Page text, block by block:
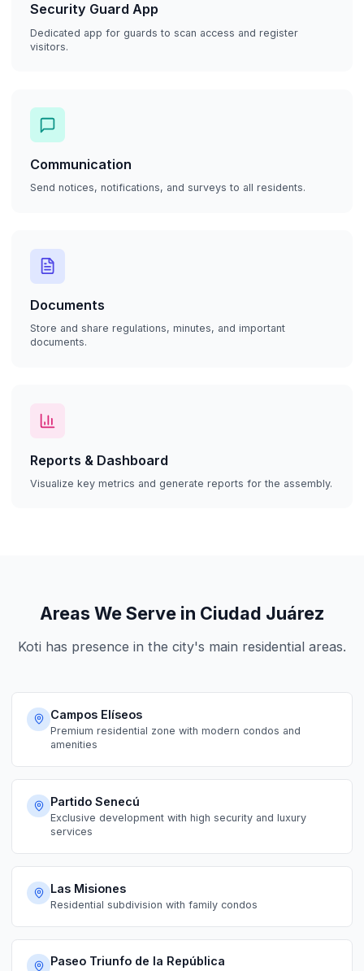
Security Guard App
Dedicated app for guards to scan access and register
visitors.
Communication
Send notices, notifications, and surveys to all residents.
Documents
Store and share regulations, minutes, and important
documents.
Reports & Dashboard
Visualize key metrics and generate reports for the assembly.
Areas We Serve in Ciudad Juárez
Koti has presence in the city's main residential areas.
Campos Elíseos
Premium residential zone with modern condos and
amenities
Partido Senecú
Exclusive development with high security and luxury
services
Las Misiones
Residential subdivision with family condos
Paseo Triunfo de la República